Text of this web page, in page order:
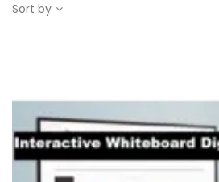
Sort by